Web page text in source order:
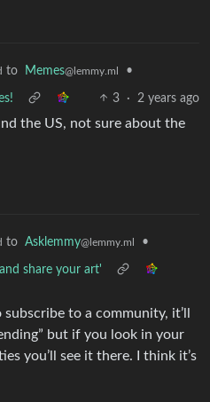
to Memes@lemmy.ml •
3 · 2 years ago
the US, not sure about the
to Asklemmy@lemmy.ml •
share your art'
to a community, it’ll
but if you look in your
you’ll see it there. I think it’s